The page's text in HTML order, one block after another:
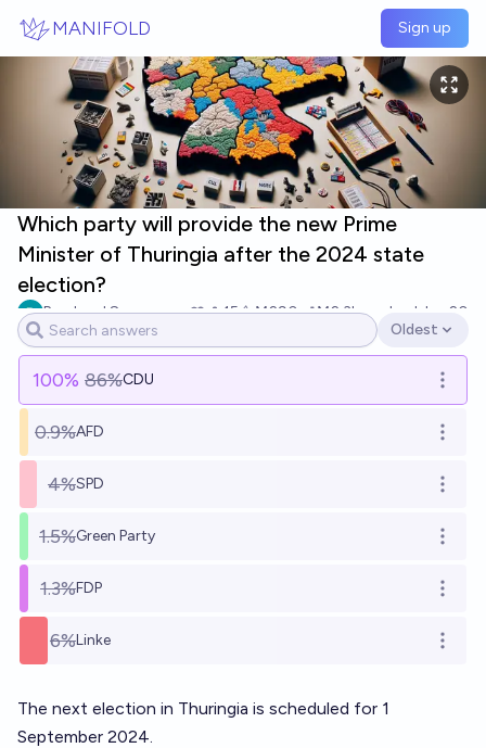
MANIFOLD Sign up
Which party will provide the new Prime
Minister of Thuringia after the 2024 state
election?
Bernhard S 15 Ṁ290 Ṁ2.3kresolved Jan 20
Open options
Oldest
100% 86%CDU Open
0.9%AFD Open
4%SPD Open
1.5%Green Party Open
1.3%FDP Open
6%Linke Open
The next election in Thuringia is scheduled for 1
September 2024.